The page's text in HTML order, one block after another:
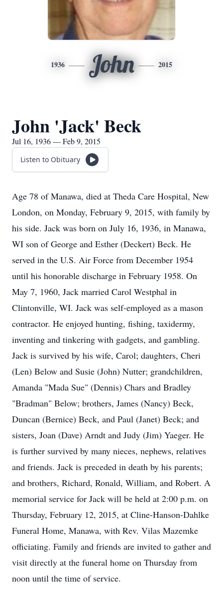
1936 John 2015
John 'Jack' Beck
Jul 16, 1936 — Feb 9, 2015
Listen to Obituary
Age 78 of Manawa, died at Theda Care Hospital, New
London, on Monday, February 9, 2015, with family by
his side. Jack was born on July 16, 1936, in Manawa,
WI son of George and Esther (Deckert) Beck. He
served in the U.S. Air Force from December 1954
until his honorable discharge in February 1958. On
May 7, 1960, Jack married Carol Westphal in
Clintonville, WI. Jack was self-employed as a mason
contractor. He enjoyed hunting, fishing, taxidermy,
inventing and tinkering with gadgets, and gambling.
Jack is survived by his wife, Carol; daughters, Cheri
(Len) Below and Susie (John) Nutter; grandchildren,
Amanda "Mada Sue" (Dennis) Chars and Bradley
"Bradman" Below; brothers, James (Nancy) Beck,
Duncan (Bernice) Beck, and Paul (Janet) Beck; and
sisters, Joan (Dave) Arndt and Judy (Jim) Yaeger. He
is further survived by many nieces, nephews, relatives
and friends. Jack is preceded in death by his parents;
and brothers, Richard, Ronald, William, and Robert. A
memorial service for Jack will be held at 2:00 p.m. on
Thursday, February 12, 2015, at Cline-Hanson-Dahlke
Funeral Home, Manawa, with Rev. Vilas Mazemke
officiating. Family and friends are invited to gather and
visit directly at the funeral home on Thursday from
noon until the time of service.